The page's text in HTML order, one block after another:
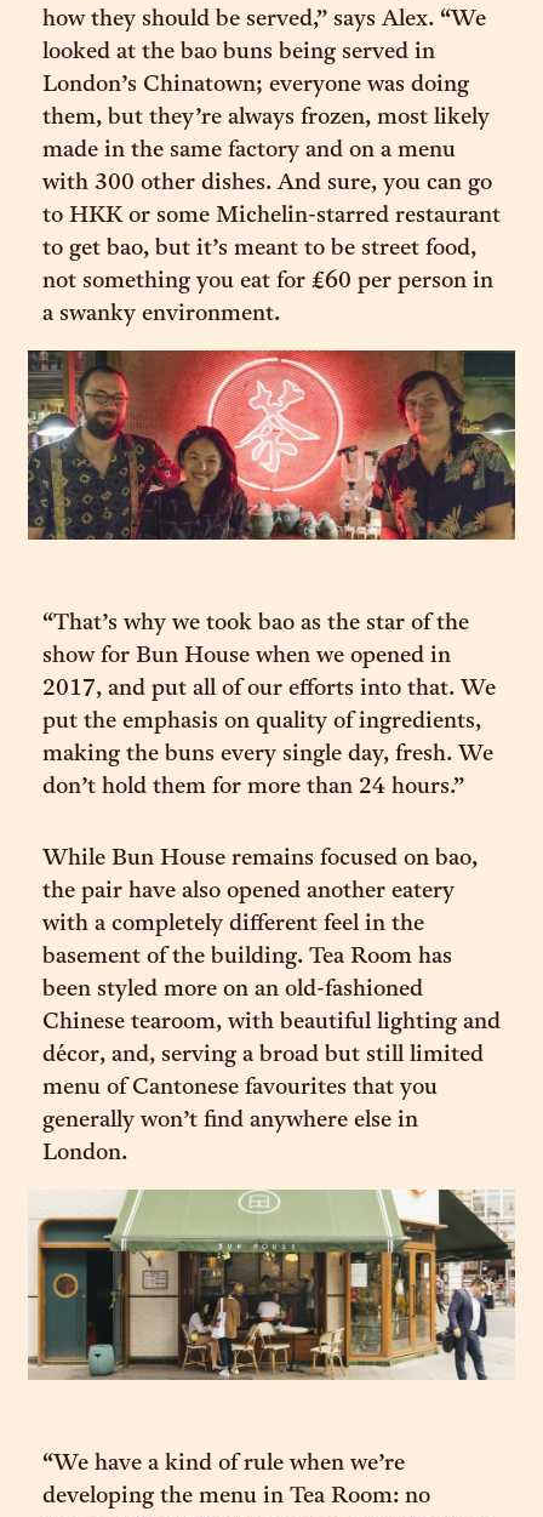
how they should be served,” says Alex. “We
looked at the bao buns being served in
London’s Chinatown; everyone was doing
them, but they’re always frozen, most likely
made in the same factory and on a menu
with 300 other dishes. And sure, you can go
to HKK or some Michelin-starred restaurant
to get bao, but it’s meant to be street food,
not something you eat for £60 per person in
a swanky environment.
“That’s why we took bao as the star of the
show for Bun House when we opened in
2017, and put all of our efforts into that. We
put the emphasis on quality of ingredients,
making the buns every single day, fresh. We
don’t hold them for more than 24 hours.”
While Bun House remains focused on bao,
the pair have also opened another eatery
with a completely different feel in the
basement of the building. Tea Room has
been styled more on an old-fashioned
Chinese tearoom, with beautiful lighting and
décor, and, serving a broad but still limited
menu of Cantonese favourites that you
generally won’t find anywhere else in
London.
“We have a kind of rule when we’re
developing the menu in Tea Room: no